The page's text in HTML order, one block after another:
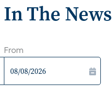
The News
From